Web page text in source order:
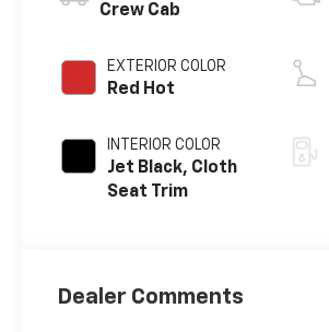
Crew Cab
EXTERIOR COLOR
Red Hot
INTERIOR COLOR
Jet Black, Cloth
Seat Trim
Dealer Comments